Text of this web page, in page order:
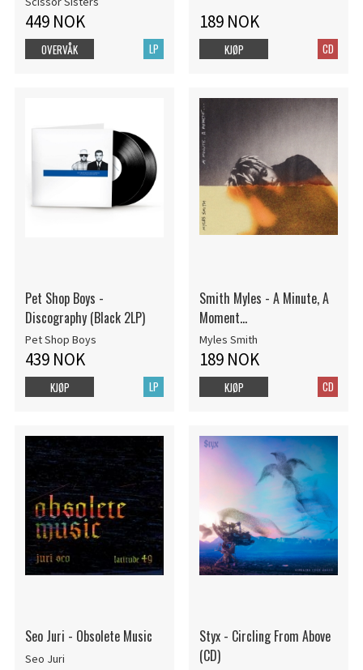
449 NOK
LP
OVERVÅK
189 NOK
CD
KJØP
Pet Shop Boys -
Discography (Black 2LP)
Pet Shop Boys
439 NOK
LP
KJØP
Smith Myles - A Minute, A
Moment...
Myles Smith
189 NOK
CD
KJØP
Seo Juri - Obsolete Music
Seo Juri
Styx - Circling From Above
(CD)